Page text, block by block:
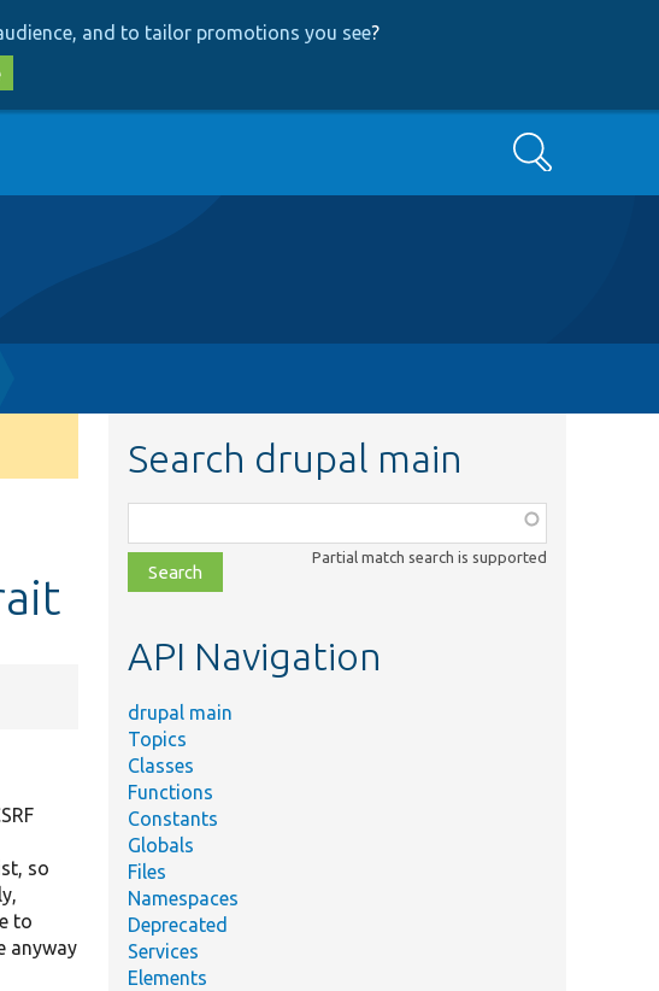
and to tailor promotions you see?
Search
so
to
anyway
Search drupal main
class,
file,
topic,
Partial match search is supported
API Navigation
drupal main
Topics
Classes
Functions
Constants
Globals
Files
Namespaces
Deprecated
Services
Elements